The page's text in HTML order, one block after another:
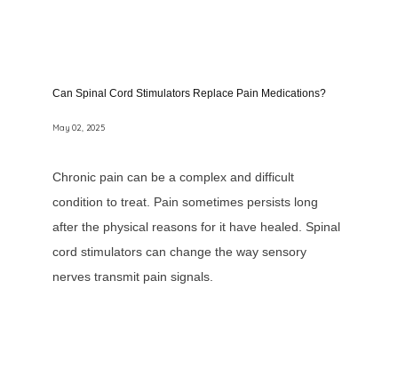
Can Spinal Cord Stimulators Replace Pain Medications?
May 02, 2025
Chronic pain can be a complex and difficult
condition to treat. Pain sometimes persists long
after the physical reasons for it have healed. Spinal
cord stimulators can change the way sensory
nerves transmit pain signals.